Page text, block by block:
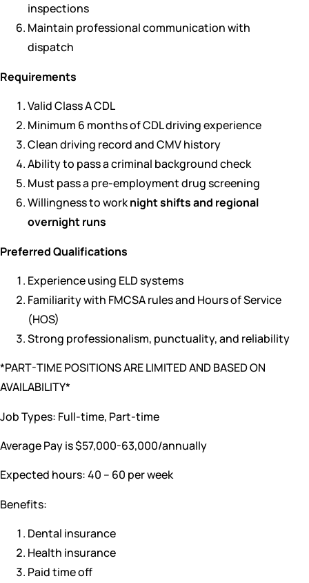
inspections
Maintain professional communication with
dispatch
Requirements
Valid Class A CDL
Minimum 6 months of CDL driving experience
Clean driving record and CMV history
Ability to pass a criminal background check
Must pass a pre-employment drug screening
Willingness to worknight shifts and regional
overnight runs
Preferred Qualifications
Experience using ELD systems
Familiarity with FMCSA rules and Hours of Service
(HOS)
Strong professionalism, punctuality, and reliability
*PART-TIME POSITIONS ARE LIMITED AND BASED ON
AVAILABILITY*
Job Types: Full-time, Part-time
Average Pay is $57,000-63,000/annually
Expected hours: 40 – 60 per week
Benefits:
Dental insurance
Health insurance
Paid time off